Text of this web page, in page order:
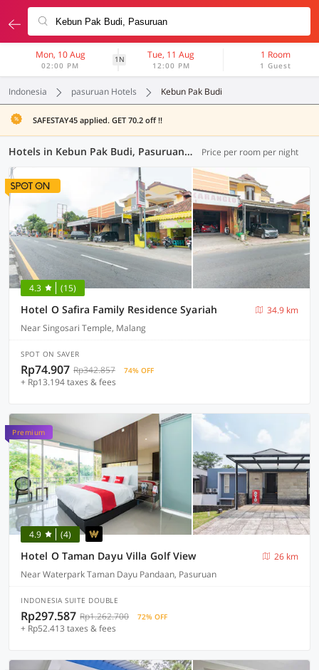
Mon, 10 Aug
02:00 PM
1N Tue, 11 Aug
12:00 PM
1 Room
1 Guest
Indonesia pasuruan Hotels Kebun Pak Budi
SAFESTAY45 applied. GET 70.2 off !!
Hotels in Kebun Pak Budi, Pasuruan (75 OYOs) Price per room per night
4.3 (15)
Hotel O Safira Family Residence Syariah
34.9 km
Near Singosari Temple, Malang
SPOT ON SAVER
Rp74.907 Rp342.857 74% OFF
+ Rp13.194 taxes & fees
Premium
4.9 (4)
Hotel O Taman Dayu Villa Golf View
26 km
Near Waterpark Taman Dayu Pandaan, Pasuruan
INDONESIA SUITE DOUBLE
Rp297.587 Rp1.262.700 72% OFF
+ Rp52.413 taxes & fees